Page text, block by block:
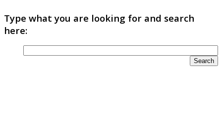
Type what you are looking for and search
here: